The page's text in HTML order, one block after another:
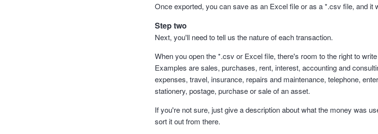
Once exported, you can save as an Excel file or as a *.csv file, and it
Step two
Next, you'll need to tell us the nature of each transaction.
When you open the *.csv or Excel file, there's room to the right to
Examples are sales, purchases, rent, interest, accounting and
expenses, travel, insurance, repairs and maintenance, telephone,
stationery, postage, purchase or sale of an asset.
If you're not sure, just give a description about what the money was
sort it out from there.